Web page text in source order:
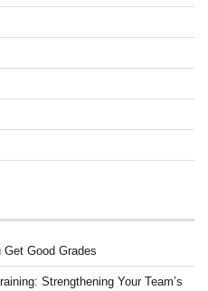
Get Good Grades
Strengthening Your Team’s